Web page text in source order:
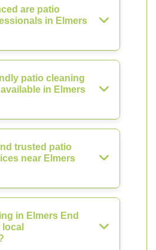
are patio
in Elmers
patio cleaning
in Elmers
trusted patio
near Elmers
in Elmers End